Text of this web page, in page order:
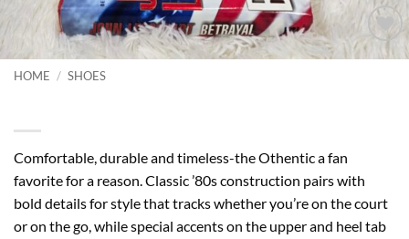
Add to
HOME / SHOES
Comfortable, durable and timeless-the Othentic a fan
favorite for a reason. Classic ’80s construction pairs with
bold details for style that tracks whether you’re on the court
or on the go, while special accents on the upper and heel tab